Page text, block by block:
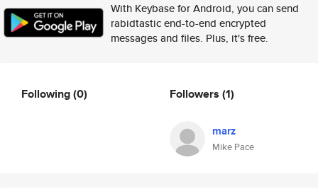
With Keybase for Android, you can send
rabidtastic end-to-end encrypted
messages and files. Plus, it's free.
Following(0) Followers (1)
marz
Mike Pace